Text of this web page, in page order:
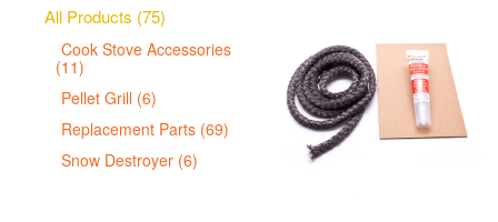
All Products (75)
Cook Stove Accessories
(11)
Pellet Grill (6)
Replacement Parts (69)
Snow Destroyer (6)